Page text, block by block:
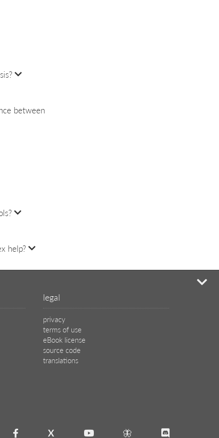
between
help?
legal
privacy
terms of use
eBook license
source code
translations
X 🦋